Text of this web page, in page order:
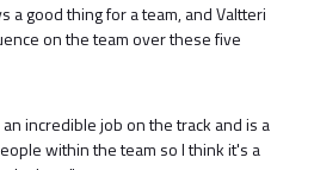
a good thing for a team, and Valtteri
on the team over these five
incredible job on the track and is a
within the team so I think it's a